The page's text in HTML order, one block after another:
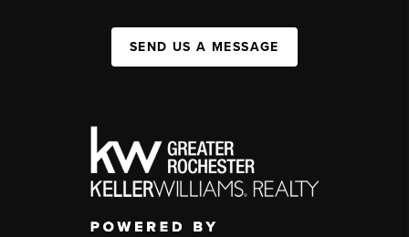
SEND US A MESSAGE